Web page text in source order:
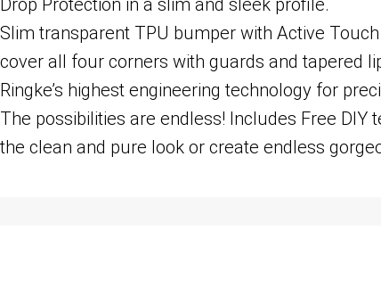
Drop Protection in a slim and sleek profile.
Slim transparent TPU bumper with Active
cover all four corners with guards and tapered
Ringke’s highest engineering technology for
The possibilities are endless! Includes Free
the clean and pure look or create endless